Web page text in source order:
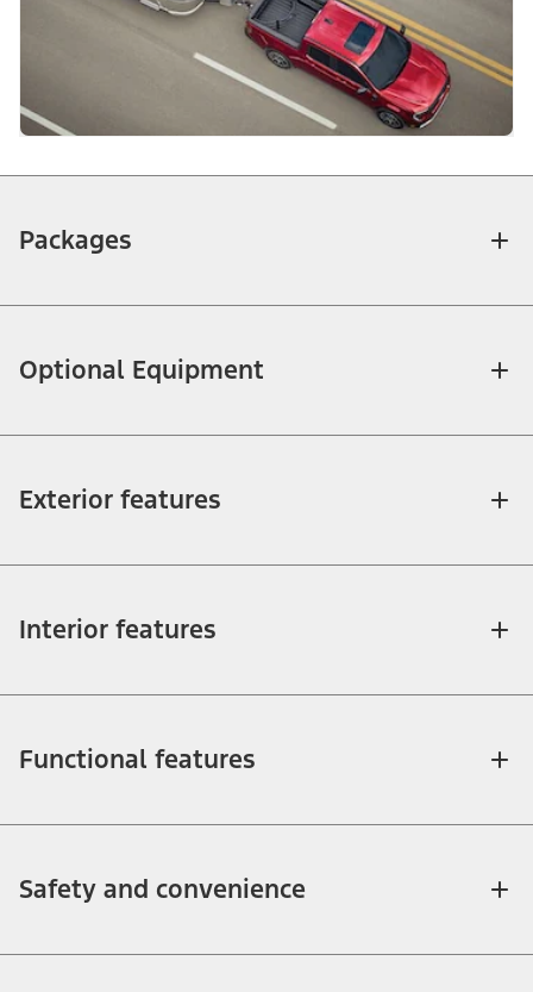
Packages
Optional Equipment
Exterior features
Interior features
Functional features
Safety and convenience